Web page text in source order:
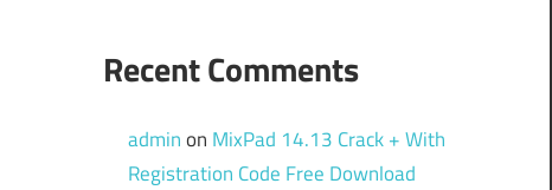
Recent Comments
adminon MixPad 14.13 Crack + With
Registration Code Free Download